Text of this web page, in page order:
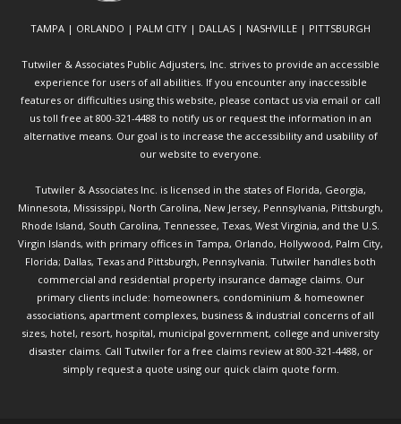
TAMPA | ORLANDO | PALM CITY | DALLAS | NASHVILLE | PITTSBURGH
Tutwiler & Associates Public Adjusters, Inc. strives to provide an accessible
experience for users of all abilities. If you encounter any inaccessible
features or difficulties using this website, please contact us via email or call
us toll free at 800-321-4488 to notify us or request the information in an
alternative means. Our goal is to increase the accessibility and usability of
our website to everyone.
Tutwiler & Associates Inc. is licensed in the states of Florida, Georgia,
Minnesota, Mississippi, North Carolina, New Jersey, Pennsylvania, Pittsburgh,
Rhode Island, South Carolina, Tennessee, Texas, West Virginia, and the U.S.
Virgin Islands, with primary offices in Tampa, Orlando, Hollywood, Palm City,
Florida; Dallas, Texas and Pittsburgh, Pennsylvania. Tutwiler handles both
commercial and residential property insurance damage claims. Our
primary clients include: homeowners, condominium & homeowner
associations, apartment complexes, business & industrial concerns of all
sizes, hotel, resort, hospital, municipal government, college and university
disaster claims. Call Tutwilerfor a free claims review at 800-321-4488, or
simply request a quote using our quick claim quote form.